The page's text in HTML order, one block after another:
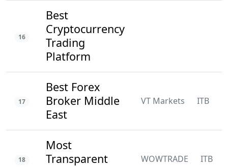
16
Best
Cryptocurrency
Trading
Platform
17
Best Forex
Broker Middle
East
VT Markets ITB
18
Most
Transparent
WOWTRADE ITB